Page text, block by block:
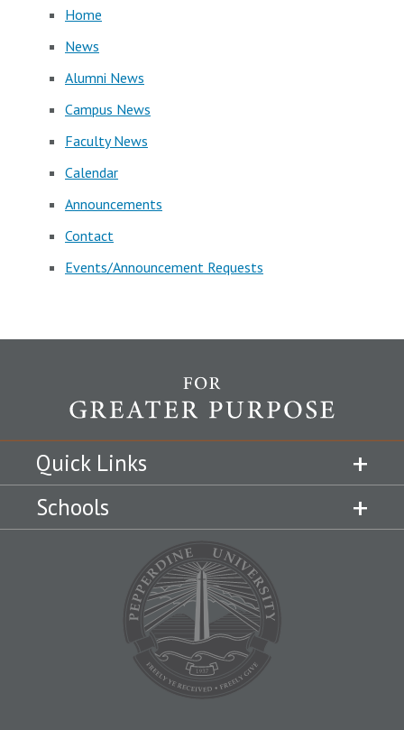
Home
News
Alumni News
Campus News
Faculty News
Calendar
Announcements
Contact
Events/Announcement Requests
Quick Links
Schools